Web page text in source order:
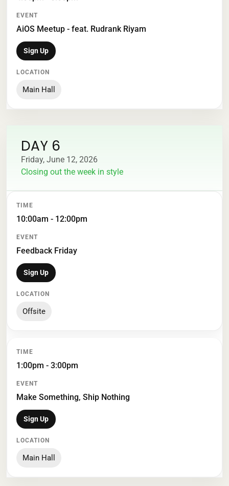
AiOS Meetup - feat. Rudrank Riyam
Sign Up
Main Hall
DAY 6
Friday, June 12, 2026
Closing out the week in style
TIME
10:00am - 12:00pm
Feedback Friday
Sign Up
Offsite
1:00pm - 3:00pm
Make Something, Ship Nothing
Sign Up
Main Hall